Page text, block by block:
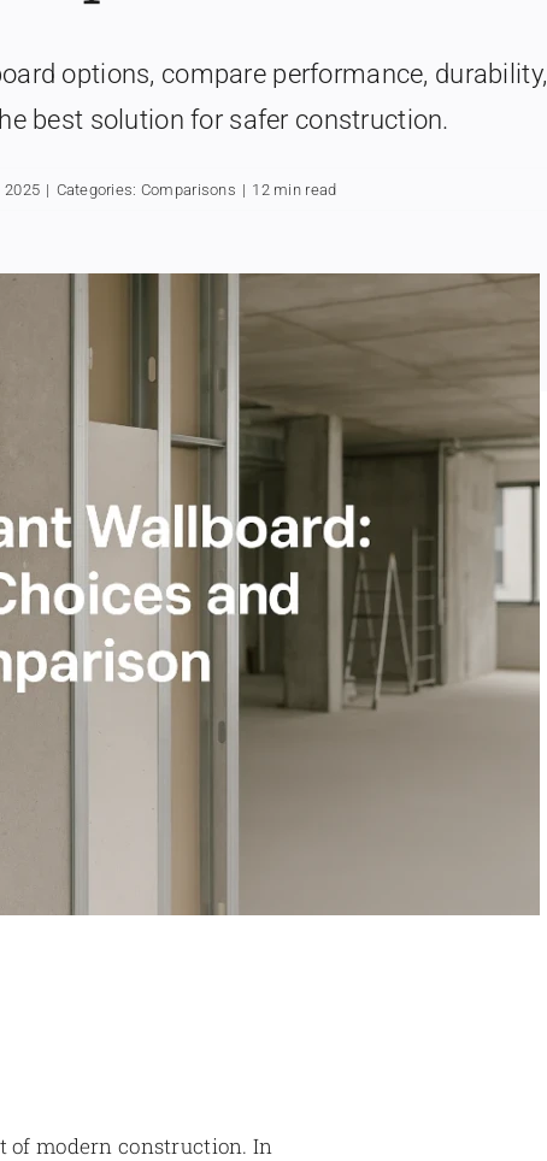
options, compare performance, durability,
best solution for safer construction.
2025 | Categories: Comparisons | 12 min read
of modern construction. In